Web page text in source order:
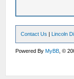
Contact Us | Lincoln
Powered ByMyBB , ©